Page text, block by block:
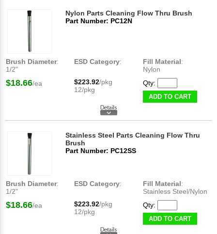
Nylon Parts Cleaning Flow Thru Brush
Part Number: PC12N
Brush Diameter:
1/2"
ESD Category: Fill Material:
Nylon
$18.66/ea $223.92/pkg
12/pkg
Qty:
ADD TO CART
Stainless Steel Parts Cleaning Flow Thru
Brush
Part Number: PC12SS
Brush Diameter:
1/2"
ESD Category: Fill Material:
Stainless Steel/Nylon
$18.66/ea $223.92/pkg
12/pkg
Qty:
ADD TO CART